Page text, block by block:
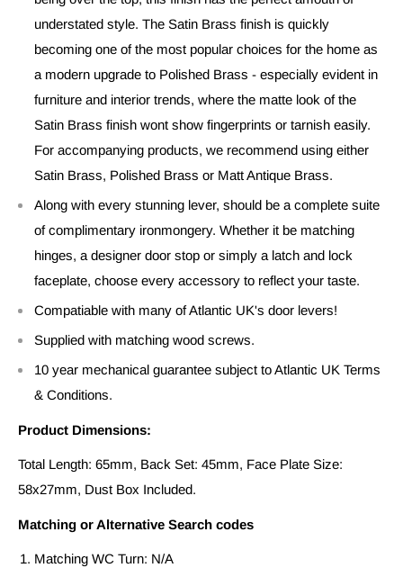
understated style. The Satin Brass finish is quickly
becoming one of the most popular choices for the home as
a modern upgrade to Polished Brass - especially evident in
furniture and interior trends, where the matte look of the
Satin Brass finish wont show fingerprints or tarnish easily.
For accompanying products, we recommend using either
Satin Brass, Polished Brass or Matt Antique Brass.
Along with every stunning lever, should be a complete suite
of complimentary ironmongery. Whether it be matching
hinges, a designer door stop or simply a latch and lock
faceplate, choose every accessory to reflect your taste.
Compatiable with many of Atlantic UK's door levers!
Supplied with matching wood screws.
10 year mechanical guarantee subject to Atlantic UK Terms
& Conditions.
Product Dimensions:
Total Length: 65mm, Back Set: 45mm, Face Plate Size:
58x27mm, Dust Box Included.
Matching or Alternative Search codes
Matching WC Turn: N/A